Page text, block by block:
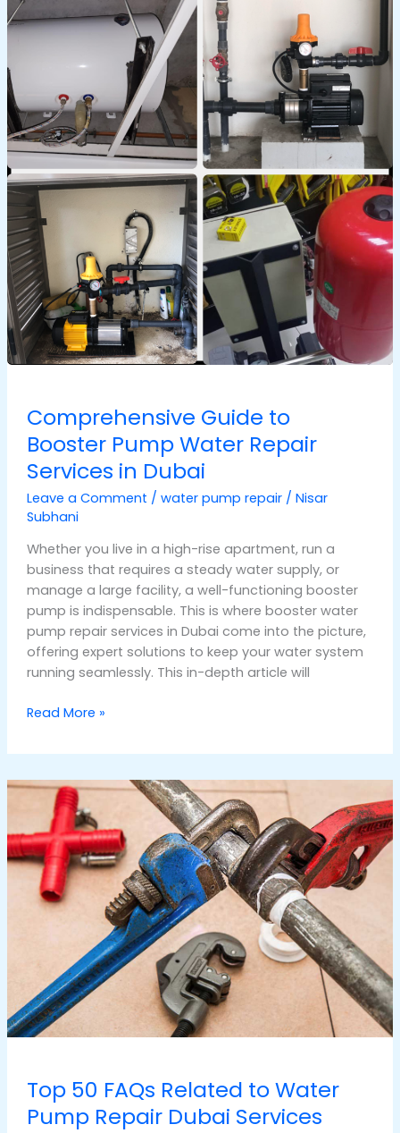
Comprehensive Guide to
Booster Pump Water Repair
Services in Dubai
Leave a Comment / water pump repair/ Nisar
Subhani
Whether you live in a high-rise apartment, run a
business that requires a steady water supply, or
manage a large facility, a well-functioning booster
pump is indispensable. This is where booster water
pump repair services in Dubai come into the picture,
offering expert solutions to keep your water system
running seamlessly. This in-depth article will
to
Water
Repair
Services
in
Dubai
Read More »
Top 50 FAQs Related to Water
Pump Repair Dubai Services
Top
FAQs
Related
to
Water
Pump
Services